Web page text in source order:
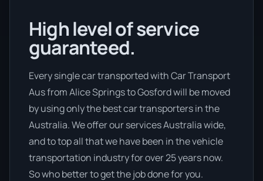
High level of service
guaranteed.
Every single car transported with Car Transport
Aus from Alice Springs to Gosford will be moved
by using only the best car transporters in the
Australia. We offer our services Australia wide,
and to top all that we have been in the vehicle
transportation industry for over 25 years now.
So who better to get the job done for you.